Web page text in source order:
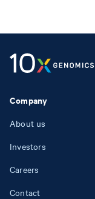
Company
About us
Investors
Careers
Contact